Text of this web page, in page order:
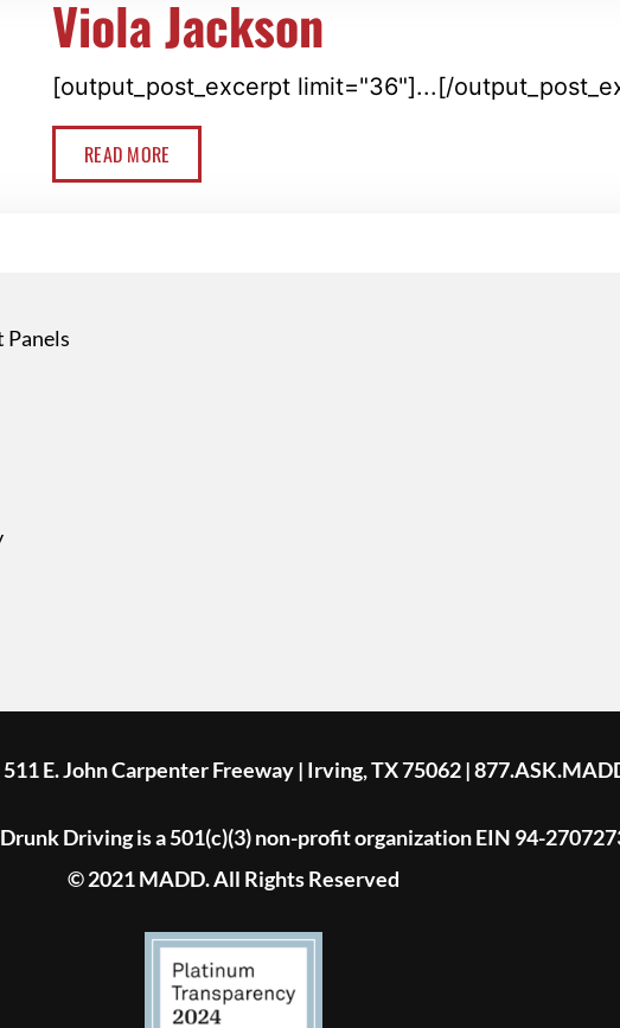
Viola Jackson
[output_post_excerpt limit="36"]...[/
READ MORE
E. John Carpenter Freeway | Irving, TX 75062 |
Driving is a 501(c)(3) non-profit organization EIN 94-
© 2021 MADD. All Rights Reserved